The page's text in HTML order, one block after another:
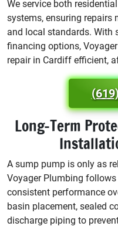
We service both
systems, ensuring repairs
and local standards. With
financing options,
repair in Cardiff efficient,
Long-Term
A sump pump is only as
Voyager Plumbing
consistent performance
basin placement, sealed
discharge piping to